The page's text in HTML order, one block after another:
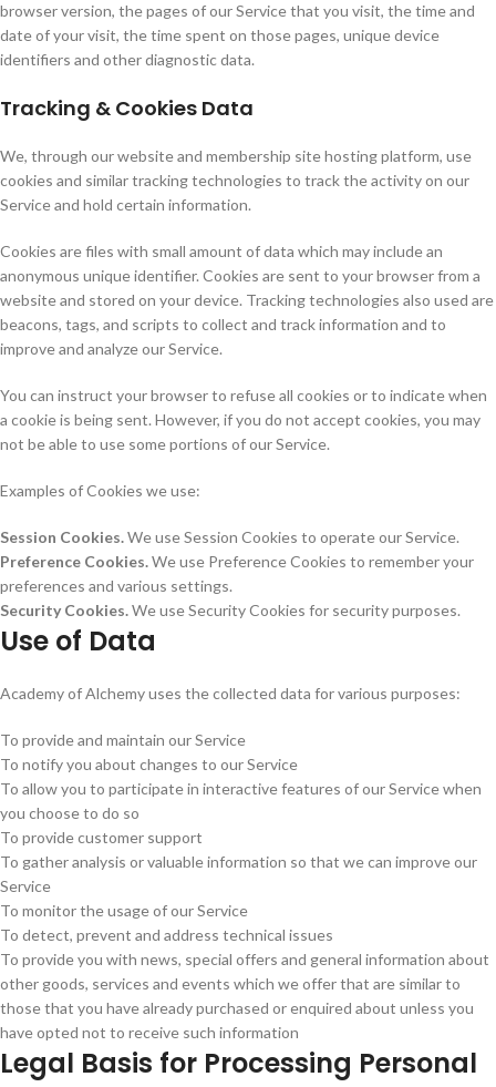
browser version, the pages of our Service that you visit, the time and
date of your visit, the time spent on those pages, unique device
identifiers and other diagnostic data.
Tracking & Cookies Data
We, through our website and membership site hosting platform, use
cookies and similar tracking technologies to track the activity on our
Service and hold certain information.
Cookies are files with small amount of data which may include an
anonymous unique identifier. Cookies are sent to your browser from a
website and stored on your device. Tracking technologies also used are
beacons, tags, and scripts to collect and track information and to
improve and analyze our Service.
You can instruct your browser to refuse all cookies or to indicate when
a cookie is being sent. However, if you do not accept cookies, you may
not be able to use some portions of our Service.
Examples of Cookies we use:
Session Cookies.We use Session Cookies to operate our Service.
Preference Cookies.We use Preference Cookies to remember your
preferences and various settings.
Security Cookies.We use Security Cookies for security purposes.
Use of Data
Academy of Alchemy uses the collected data for various purposes:
To provide and maintain our Service
To notify you about changes to our Service
To allow you to participate in interactive features of our Service when
you choose to do so
To provide customer support
To gather analysis or valuable information so that we can improve our
Service
To monitor the usage of our Service
To detect, prevent and address technical issues
To provide you with news, special offers and general information about
other goods, services and events which we offer that are similar to
those that you have already purchased or enquired about unless you
have opted not to receive such information
Legal Basis for Processing Personal